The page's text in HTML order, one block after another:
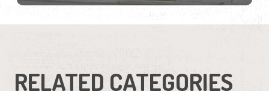
RELATED CATEGORIES